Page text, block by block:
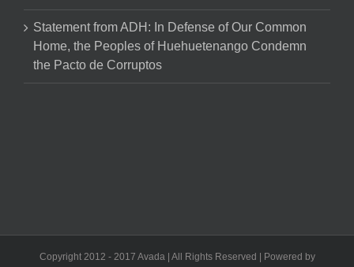
Statement from ADH: In Defense of Our Common
Home, the Peoples of Huehuetenango Condemn
the Pacto de Corruptos
Copyright 2012 - 2017 Avada | All Rights Reserved | Powered by